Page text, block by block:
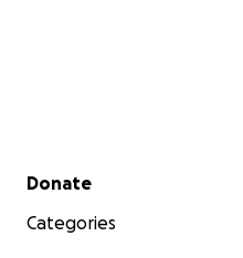
Secondary menu
Donate
Categories